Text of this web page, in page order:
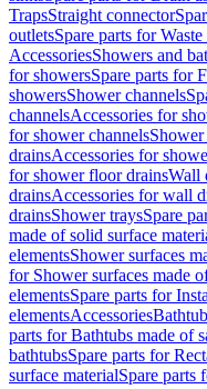
TrapsStraight connector
outletsSpare parts for
AccessoriesShowers and
for showersSpare parts for
showersShower channels
channelsAccessories for
for shower channels
drainsAccessories for
for shower floor drainsWall
drainsAccessories for wall
drainsShower traysSpare
made of solid surface
elementsShower surfaces
for Shower surfaces made
elementsSpare parts for
elementsAccessories
parts for Bathtubs made of
bathtubsSpare parts for
surface materialSpare parts